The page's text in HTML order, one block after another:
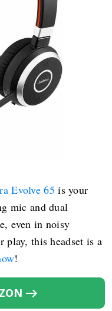
Evolve 65 is your
mic and dual
even in noisy
play, this headset is a
!